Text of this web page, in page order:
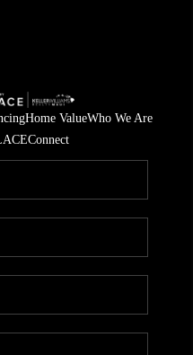
Home ValueWho We Are
Connect